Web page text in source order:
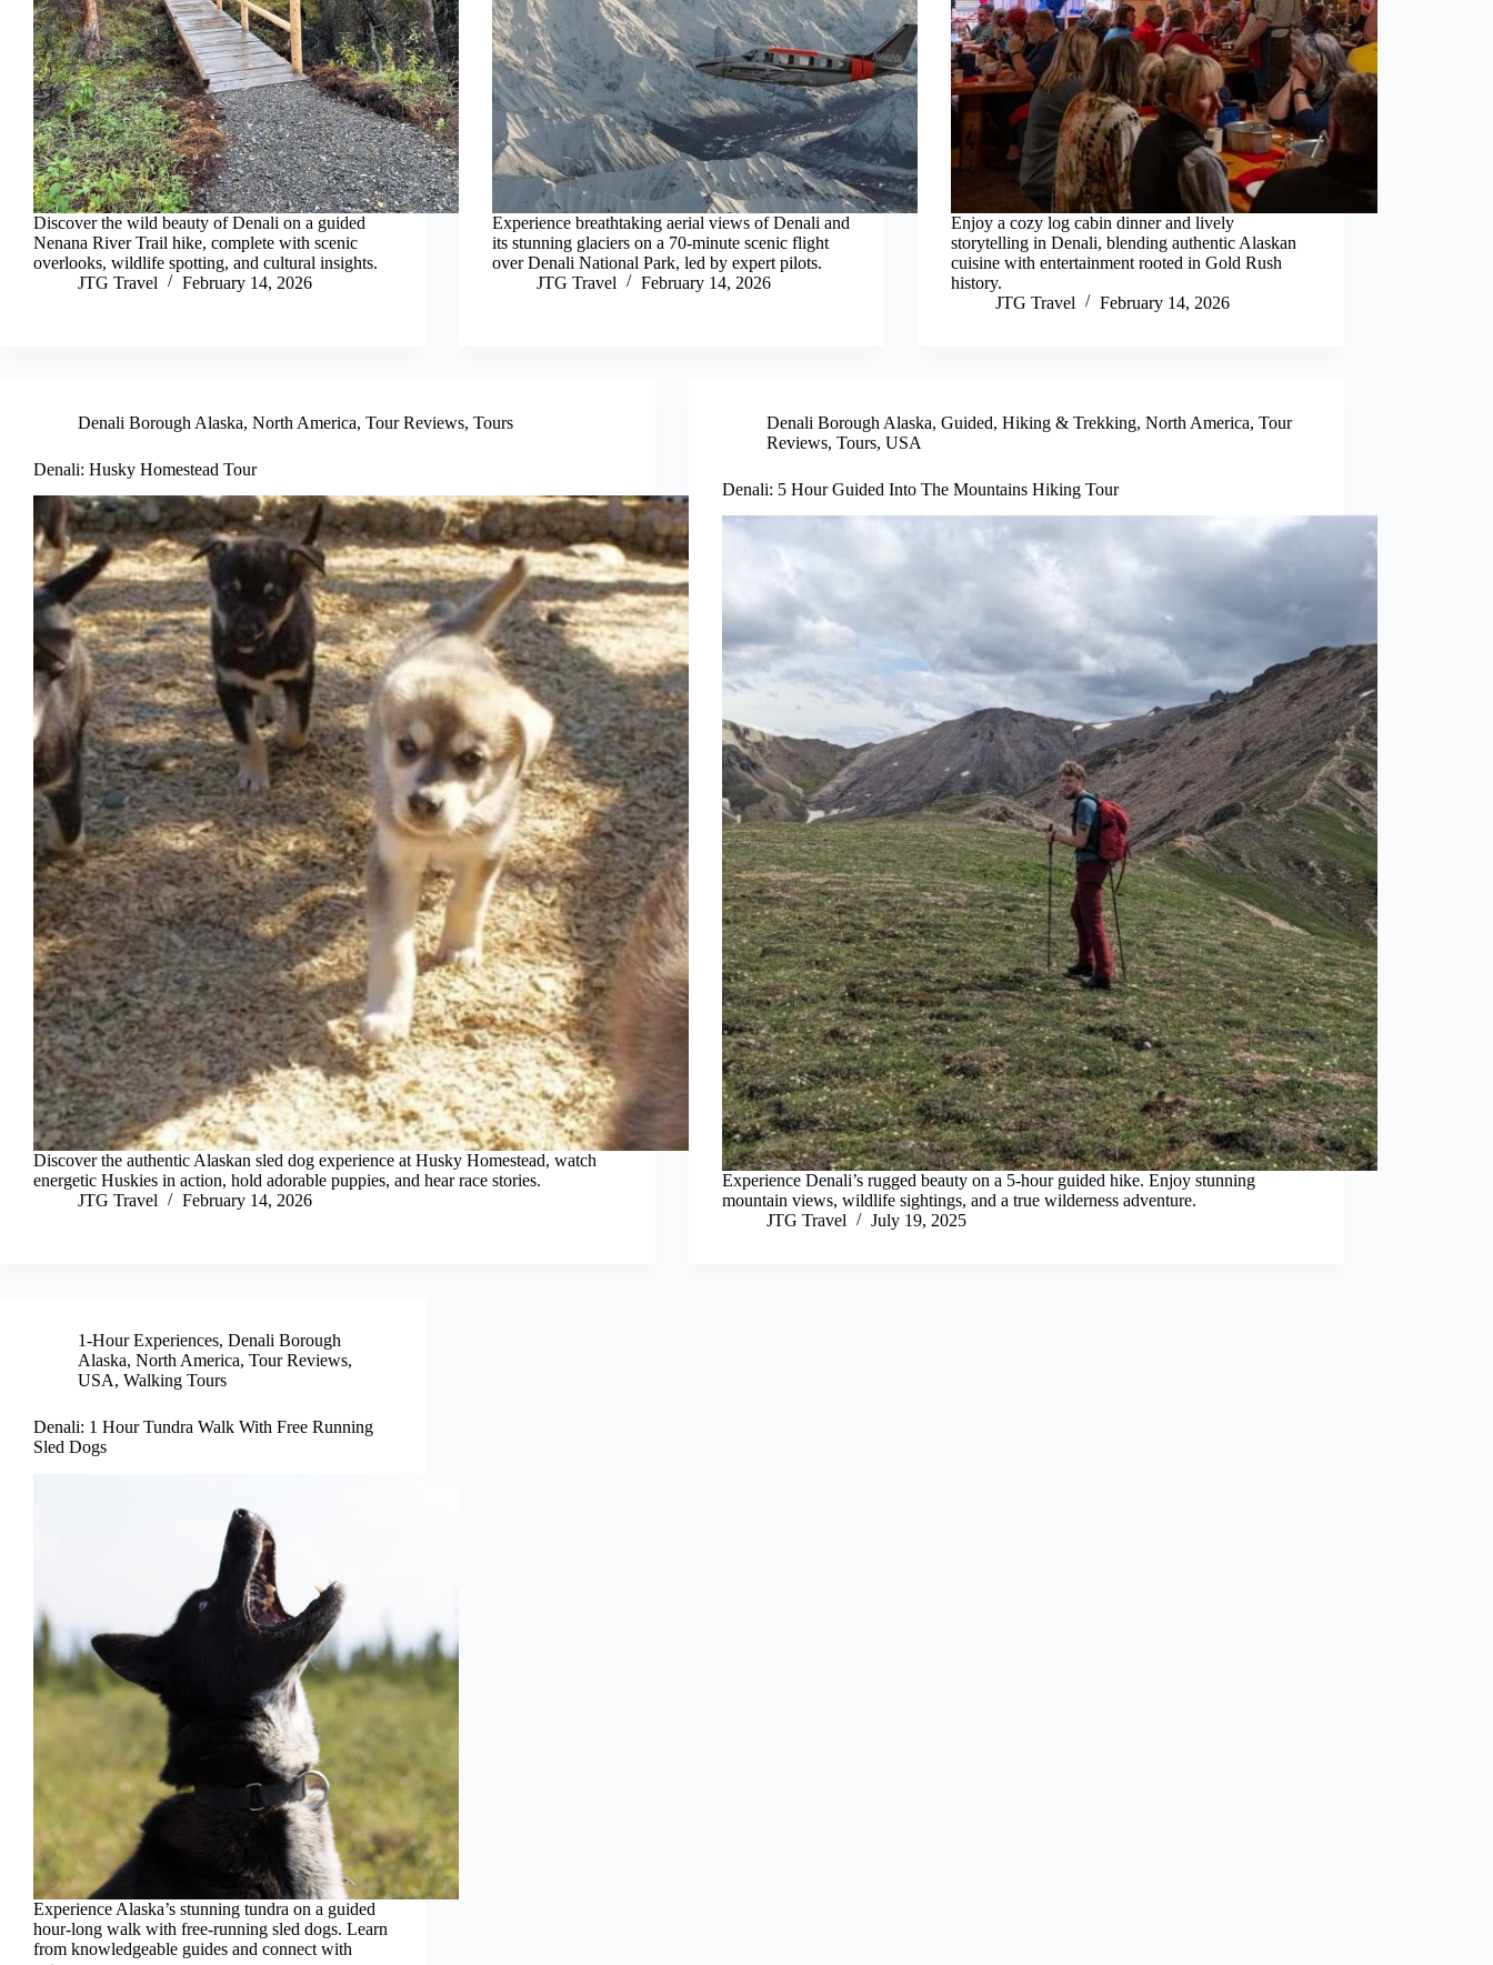
Discover the wild beauty of Denali on a guided
Nenana River Trail hike, complete with scenic
overlooks, wildlife spotting, and cultural insights.
JTG Travel
February 14, 2026
Experience breathtaking aerial views of Denali and
its stunning glaciers on a 70-minute scenic flight
over Denali National Park, led by expert pilots.
JTG Travel
February 14, 2026
Enjoy a cozy log cabin dinner and lively
storytelling in Denali, blending authentic Alaskan
cuisine with entertainment rooted in Gold Rush
history.
JTG Travel
February 14, 2026
Denali Borough Alaska, North America, Tour Reviews, Tours
Denali: Husky Homestead Tour
Discover the authentic Alaskan sled dog experience at Husky Homestead, watch
energetic Huskies in action, hold adorable puppies, and hear race stories.
JTG Travel
February 14, 2026
Denali Borough Alaska, Guided, Hiking & Trekking, North America, Tour
Reviews, Tours, USA
Denali: 5 Hour Guided Into The Mountains Hiking Tour
Experience Denali’s rugged beauty on a 5-hour guided hike. Enjoy stunning
mountain views, wildlife sightings, and a true wilderness adventure.
JTG Travel
July 19, 2025
1-Hour Experiences, Denali Borough
Alaska, North America, Tour Reviews,
USA, Walking Tours
Denali: 1 Hour Tundra Walk With Free Running
Sled Dogs
Experience Alaska’s stunning tundra on a guided
hour-long walk with free-running sled dogs. Learn
from knowledgeable guides and connect with